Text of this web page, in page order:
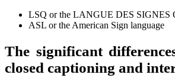
LSQ or the LANGUE DES SIGNES
ASL or the American Sign language
The significant
closed captioning and